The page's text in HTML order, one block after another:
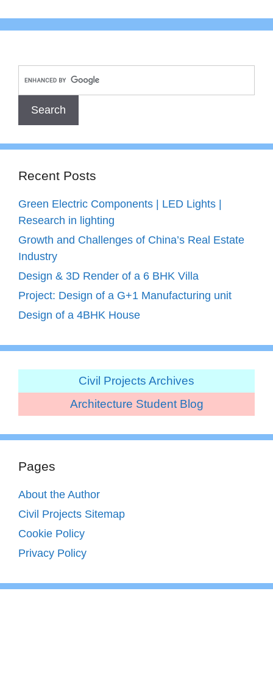
Recent Posts
Green Electric Components | LED Lights |
Research in lighting
Growth and Challenges of China’s Real Estate
Industry
Design & 3D Render of a 6 BHK Villa
Project: Design of a G+1 Manufacturing unit
Design of a 4BHK House
Civil Projects Archives
Architecture Student Blog
Pages
About the Author
Civil Projects Sitemap
Cookie Policy
Privacy Policy